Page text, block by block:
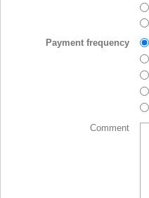
Payment frequency
Comment